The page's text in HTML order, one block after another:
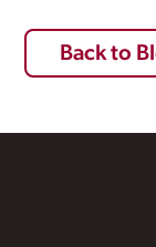
Back to